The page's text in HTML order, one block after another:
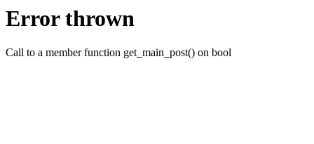
Error thrown
Call to a member function get_main_post() on bool